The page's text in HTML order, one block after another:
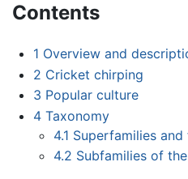
Contents
1 Overview and
2 Cricket chirping
3 Popular culture
4 Taxonomy
4.1 Superfamilies
4.2 Subfamilies of